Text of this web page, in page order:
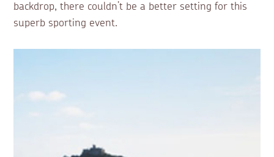
backdrop, there couldn’t be a better setting for this
superb sporting event.